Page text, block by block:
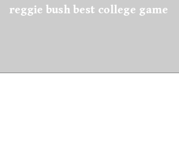
reggie bush best college game